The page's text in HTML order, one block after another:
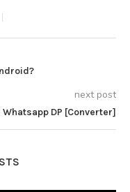
next post
DP [Converter]